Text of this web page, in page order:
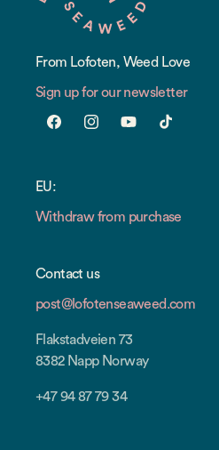
From Lofoten, Weed Love
Sign up for our newsletter
FacebookInstagramYouTubeTikTok
EU:
Withdraw from purchase
Contact us
post@lofotenseaweed.com
Flakstadveien 73
8382 Napp Norway
+47 94 87 79 34